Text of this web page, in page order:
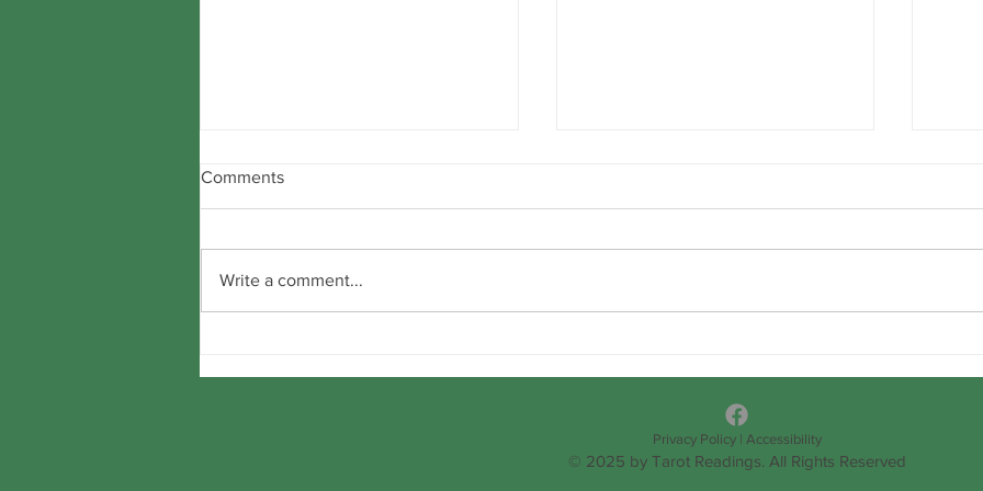
Beware false claims!
Comments
Write a comment...
Privacy Policy| Accessibility
© 2025 by Tarot Readings. All Rights Reserved